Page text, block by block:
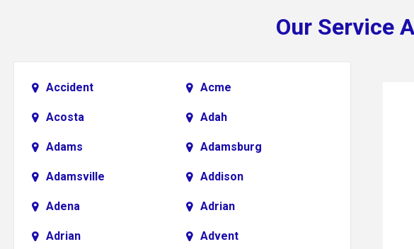
Our Service
Accident Acme
Acosta Adah
Adams Adamsburg
Adamsville Addison
Adena Adrian
Adrian Advent